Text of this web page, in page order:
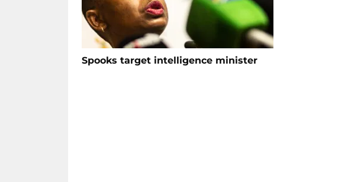
Spooks target intelligence minister